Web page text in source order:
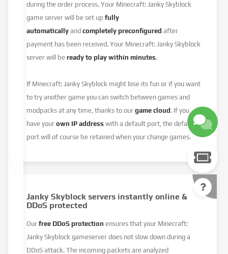
during the order process. Your Minecraft: Janky Skyblock
game server will be set upfully
automaticallyandcompletely preconfigured after
payment has been received. Your Minecraft: Janky Skyblock
server will beready to play within minutes.
If Minecraft: Janky Skyblock might lose its fun or if you want
to try another game you can switch between games and
modpacks at any time, thanks to ourgame cloud. If you
have yourown IP address with a default port, the default
port will of course be retained when your change games.
Janky Skyblock servers instantly online &
DDoS protected
Ourfree DDoS protectionensures that your Minecraft:
Janky Skyblock gameserver does not slow down during a
DDoS attack. The incoming packets are analyzed